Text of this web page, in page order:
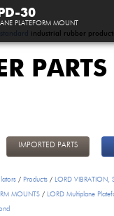
standard industrial rubber
IMPORTED PARTS
/ Products / LORD VIBRATION,
MOUNTS / LORD Multiplane
30
PLATEFORM MOUNT